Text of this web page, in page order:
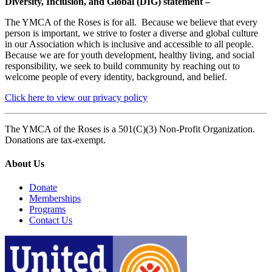
The YMCA of the Roses is for all. Because we believe that every
person is important, we strive to foster a diverse and global culture
in our Association which is inclusive and accessible to all people.
Because we are for youth development, healthy living, and social
responsibility, we seek to build community by reaching out to
welcome people of every identity, background, and belief.
Click here to view our privacy policy
The YMCA of the Roses is a 501(C)(3) Non-Profit Organization.
Donations are tax-exempt.
About Us
Donate
Memberships
Programs
Contact Us